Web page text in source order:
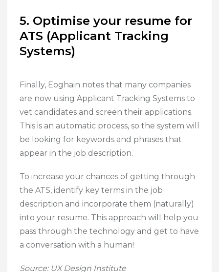
5. Optimise your resume for
ATS (Applicant Tracking
Systems)
Finally, Eoghain notes that many companies
are now using Applicant Tracking Systems to
vet candidates and screen their applications.
This is an automatic process, so the system will
be looking for keywords and phrases that
appear in the job description.
To increase your chances of getting through
the ATS, identify key terms in the job
description and incorporate them (naturally)
into your resume. This approach will help you
pass through the technology and get to have
a conversation with a human!
Source: UX Design Institute